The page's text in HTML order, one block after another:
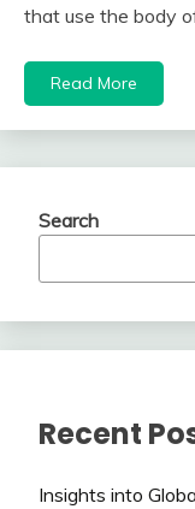
that use the body
Read More
Search
Recent
Insights into